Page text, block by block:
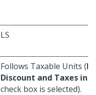
LS
Follows Taxable Units (
Discount and Taxes in
check box is selected).